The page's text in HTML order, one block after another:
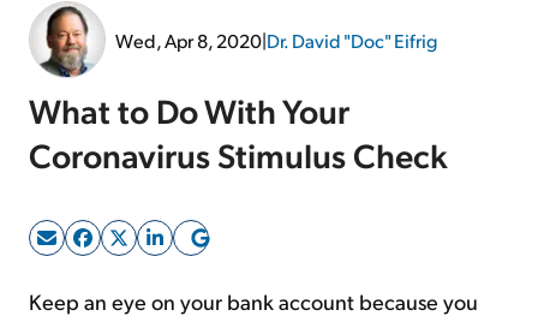
Free Resources
Log In
Sign Up Free
Wed, Apr 8, 2020|Dr. David "Doc" Eifrig
What to Do With Your
Coronavirus Stimulus Check
Keep an eye on your bank account because you